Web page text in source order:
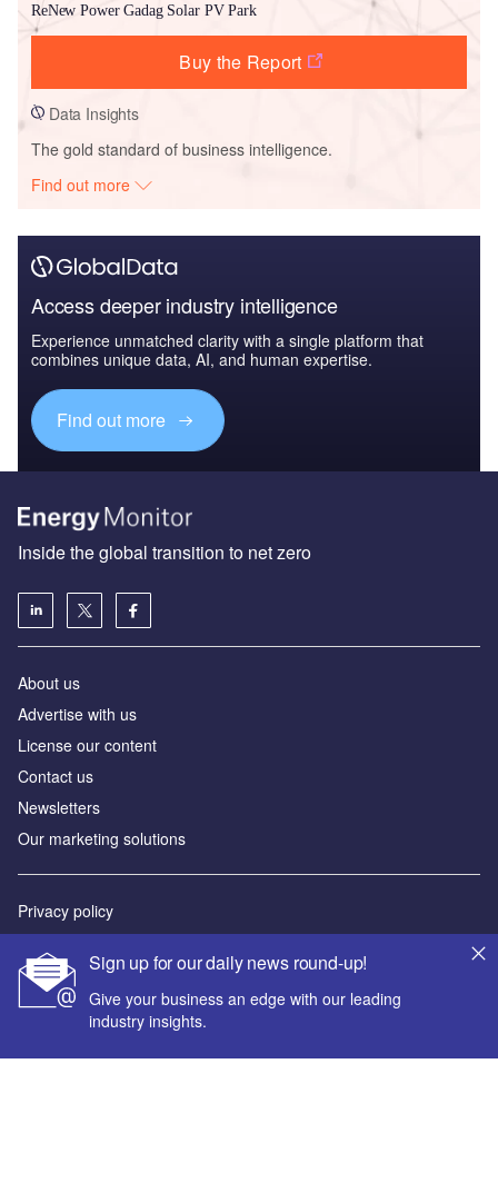
ReNew Power Gadag Solar PV Park
Buy the Report
Data Insights
The gold standard of business intelligence.
Find out more
Access deeper industry intelligence
Experience unmatched clarity with a single platform that
combines unique data, AI, and human expertise.
Find out more
Sign up for our daily news round-up!
Give your business an edge with our leading
industry insights.
Inside the global transition to net zero
About us
Advertise with us
License our content
Contact us
Newsletters
Our marketing solutions
Privacy policy
Sitemap
Powered by
© GlobalData Plc 2026